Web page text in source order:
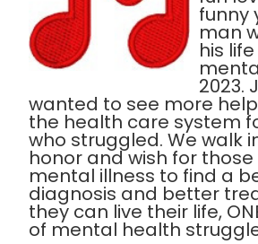
funny
man
his
2023.
wanted to see more
the health care system
who struggled. We walk
honor and wish for those
mental illness to find a
diagnosis and better
they can live their life,
of mental health